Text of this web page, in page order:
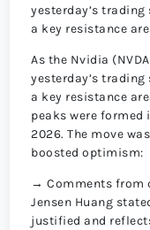
yesterday’s
a key resistance
As the Nvidia
yesterday’s
a key resistance
peaks were formed
2026. The move
boosted optimism:
→ Comments from
Jensen Huang
justified and